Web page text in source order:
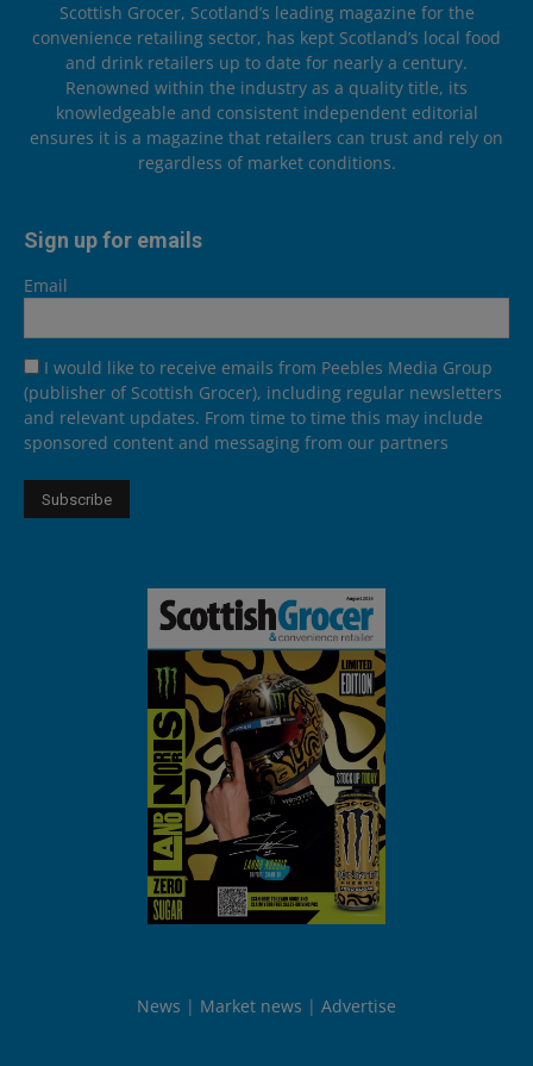
Scottish Grocer, Scotland’s leading magazine for the
convenience retailing sector, has kept Scotland’s local food
and drink retailers up to date for nearly a century.
Renowned within the industry as a quality title, its
knowledgeable and consistent independent editorial
ensures it is a magazine that retailers can trust and rely on
regardless of market conditions.
Sign up for emails
Email
I would like to receive emails from Peebles Media Group
(publisher of Scottish Grocer), including regular newsletters
and relevant updates. From time to time this may include
sponsored content and messaging from our partners
News Market news Advertise